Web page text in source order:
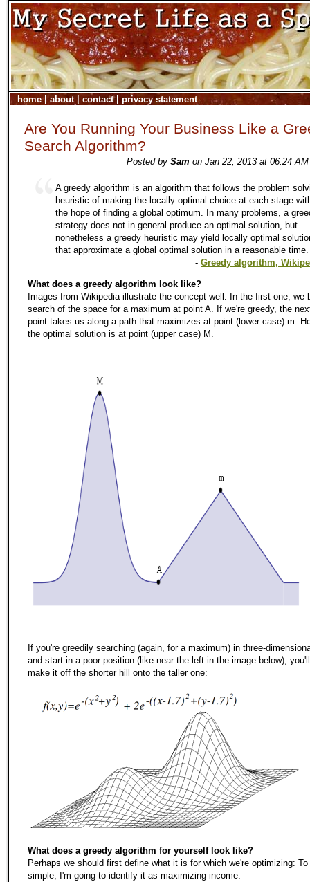
home| about| contact| privacy statement
Are You Running Your Business Like a
Search Algorithm?
Posted by Sam on Jan 22, 2013 at 06:24
A greedy algorithm is an algorithm that follows the problem
heuristic of making the locally optimal choice at each stage
the hope of finding a global optimum. In many problems, a
strategy does not in general produce an optimal solution, but
nonetheless a greedy heuristic may yield locally optimal
that approximate a global optimal solution in a reasonable time.
- Greedy algorithm,
What does a greedy algorithm look like?
Images from Wikipedia illustrate the concept well. In the first one, we
search of the space for a maximum at point A. If we're greedy, the
point takes us along a path that maximizes at point (lower case) m.
the optimal solution is at point (upper case) M.
If you're greedily searching (again, for a maximum) in three-
and start in a poor position (like near the left in the image below),
make it off the shorter hill onto the taller one:
What does a greedy algorithm for yourself look like?
Perhaps we should first define what it is for which we're optimizing:
simple, I'm going to identify it as maximizing income.